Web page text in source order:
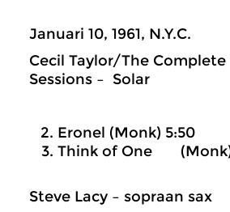
Januari 10, 1961, N.Y.C.
Cecil Taylor/The
Sessions – Solar
Eronel (Monk) 5:50
Think of One
Steve Lacy – sopraan sax